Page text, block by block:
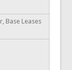
Base Leases